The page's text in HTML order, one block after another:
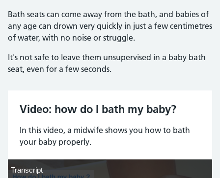
Bath seats can come away from the bath, and babies of
any age can drown very quickly in just a few centimetres
of water, with no noise or struggle.
It's not safe to leave them unsupervised in a baby bath
seat, even for a few seconds.
Video: how do I bath my baby?
In this video, a midwife shows you how to bath
your baby properly.
Transcript
Transcript